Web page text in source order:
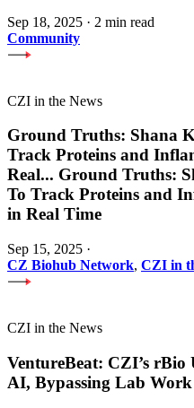
Sep 18, 2025 · 2 min read
Community
CZI in the News
Ground Truths: Shana
Track Proteins and
Real... Ground Truths:
To Track Proteins and
in Real Time
Sep 15, 2025 ·
CZ Biohub Network, CZI in
CZI in the News
VentureBeat: CZI’s rBio
AI, Bypassing Lab Work